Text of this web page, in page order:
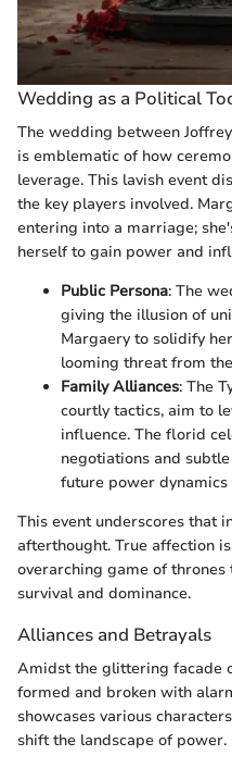
Wedding as a Political
The wedding between
is emblematic of how
leverage. This lavish event
the key players involved.
entering into a marriage;
herself to gain power and
Public Persona: The
giving the illusion of
Margaery to solidify
looming threat from
Family Alliances: The
courtly tactics, aim to
influence. The florid
negotiations and
future power dynamics
This event underscores that
afterthought. True affection
overarching game of
survival and dominance.
Alliances and Betrayals
Amidst the glittering facade
formed and broken with
showcases various
shift the landscape of power.